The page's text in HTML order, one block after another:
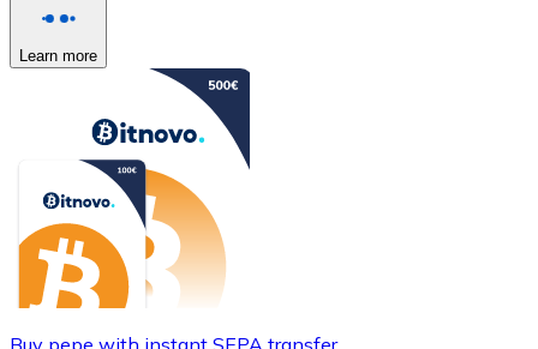
Learn more
Buy pepe with instant SEPA transfer